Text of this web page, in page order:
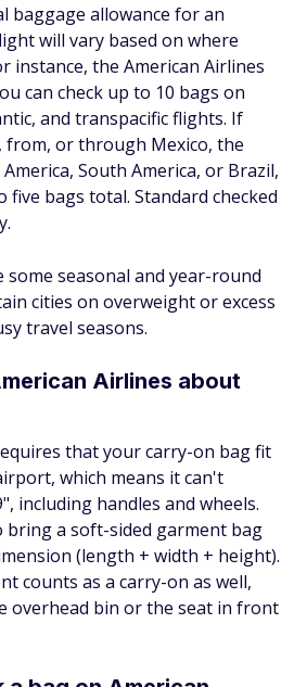
baggage allowance for an
will vary based on where
instance, the American Airlines
can check up to 10 bags on
and transpacific flights. If
or through Mexico, the
South America, or Brazil,
five bags total. Standard checked
some seasonal and year-round
cities on overweight or excess
travel seasons.
Airlines about
that your carry-on bag fit
which means it can't
including handles and wheels.
bring a soft-sided garment bag
(length + width + height).
counts as a carry-on as well,
overhead bin or the seat in front